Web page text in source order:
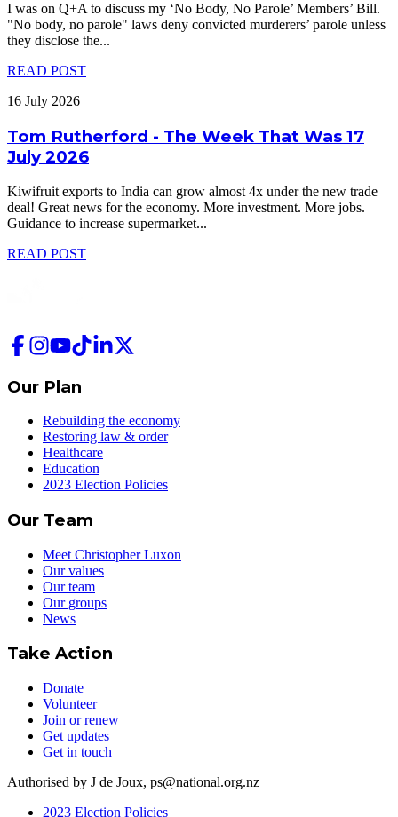
I was on Q+A to discuss my ‘No Body, No Parole’ Members’ Bill.
"No body, no parole" laws deny convicted murderers’ parole unless
they disclose the...
READ POST
16 July 2026
Tom Rutherford - The Week That Was 17
July 2026
Kiwifruit exports to India can grow almost 4x under the new trade
deal! Great news for the economy. More investment. More jobs.
Guidance to increase supermarket...
READ POST
Our Plan
Rebuilding the economy
Restoring law & order
Healthcare
Education
2023 Election Policies
Our Team
Meet Christopher Luxon
Our values
Our team
Our groups
News
Take Action
Donate
Volunteer
Join or renew
Get updates
Get in touch
Authorised by J de Joux, ps@national.org.nz
2023 Election Policies